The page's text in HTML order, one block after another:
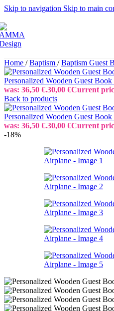
Skip to navigation Skip to main
Home / Baptism / Baptism Guest
Personalized Wooden Guest
was: 36,50 €.30,00 €Current
Back to products
Personalized Wooden Guest
was: 36,50 €.30,00 €Current
-18%